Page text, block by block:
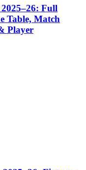
Full
Table, Match
Player